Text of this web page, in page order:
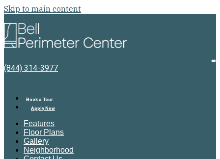
Skip to main content
(844) 314-3977
Book a Tour
Apply Now
Features
Floor Plans
Gallery
Neighborhood